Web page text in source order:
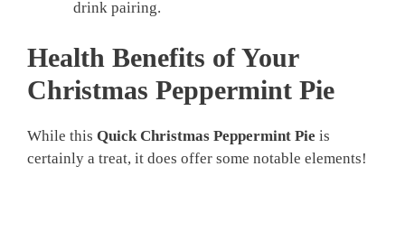
drink pairing.
Health Benefits of Your
Christmas Peppermint Pie
While this Quick Christmas Peppermint Pie is
certainly a treat, it does offer some notable elements!